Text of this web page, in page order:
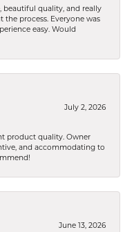
beautiful quality, and really
process. Everyone was
easy. Would
July 2, 2026
product quality. Owner
and accommodating to
June 13, 2026